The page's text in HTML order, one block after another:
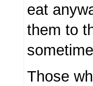
eat
them to
Those